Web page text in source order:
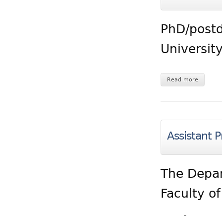
PhD/
Read more
Assistant
The
Faculty